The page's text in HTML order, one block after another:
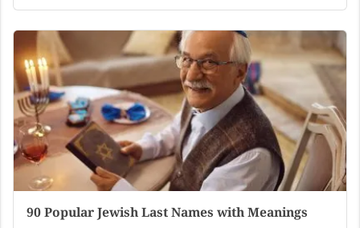
90 Popular Jewish Last Names with Meanings